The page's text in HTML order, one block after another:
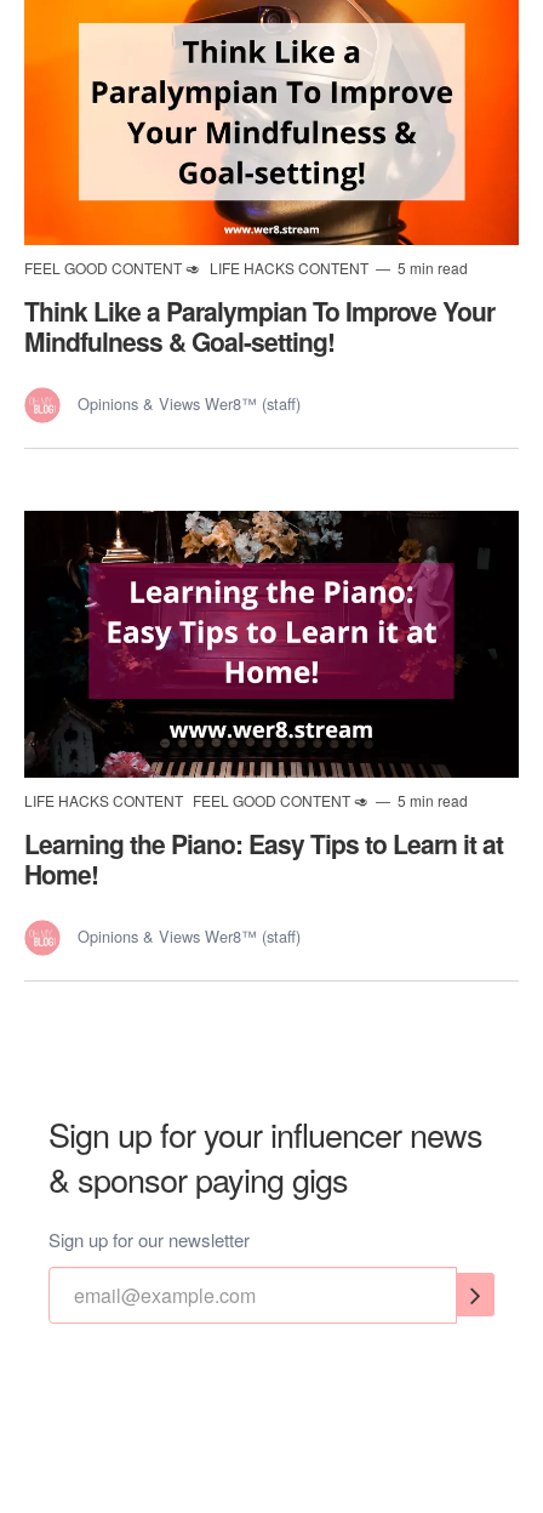
FEEL GOOD CONTENT 🥑 LIFE HACKS CONTENT 5 min read
Think Like a Paralympian To Improve Your
Mindfulness & Goal-setting!
Opinions & Views Wer8™ (staff)
LIFE HACKS CONTENT FEEL GOOD CONTENT 🥑 5 min read
Learning the Piano: Easy Tips to Learn it at
Home!
Opinions & Views Wer8™ (staff)
Sign up for your influencer news
& sponsor paying gigs
Sign up for our newsletter